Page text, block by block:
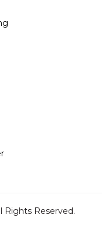
Rights Reserved.